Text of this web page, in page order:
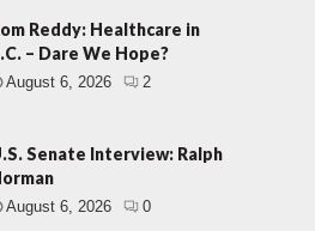
Reddy: Healthcare in
– Dare We Hope?
August 6, 2026 2
Senate Interview: Ralph
August 6, 2026 0